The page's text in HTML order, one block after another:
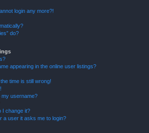
login any more?!
do?
appearing in the online user listings?
time is still wrong!
my username?
I change it?
a user it asks me to login?